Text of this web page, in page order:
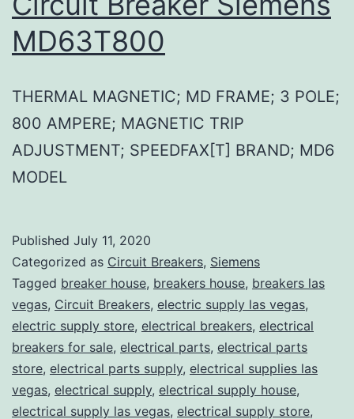
MD63T800
THERMAL MAGNETIC; MD FRAME; 3 POLE;
800 AMPERE; MAGNETIC TRIP
ADJUSTMENT; SPEEDFAX[T] BRAND; MD6
MODEL
Published July 11, 2020
Categorized as Circuit Breakers, Siemens
Tagged breaker house, breakers house, breakers las
vegas, Circuit Breakers, electric supply las vegas,
electric supply store, electrical breakers, electrical
breakers for sale, electrical parts, electrical parts
store, electrical parts supply, electrical supplies las
vegas, electrical supply, electrical supply house,
electrical supply las vegas, electrical supply store,